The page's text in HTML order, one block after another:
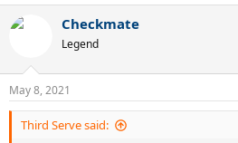
Checkmate
Legend
May 8, 2021
Third Serve said: